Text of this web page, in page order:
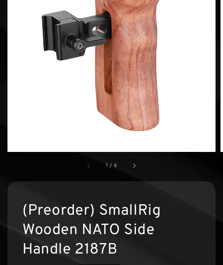
1 / 6
(Preorder) SmallRig
Wooden NATO Side
Handle 2187B